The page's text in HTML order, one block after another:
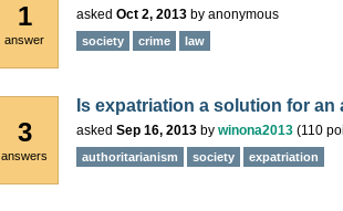
1
answer
asked Oct 2, 2013 by anonymous
society crime law
3
answers
Is expatriation a solution for an
asked Sep 16, 2013 by winona2013 (110
authoritarianism society expatriation